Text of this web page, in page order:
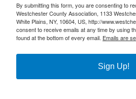
By submitting this form, you are consenting to
Westchester County Association, 1133
White Plains, NY, 10604, US, http://
consent to receive emails at any time by using
found at the bottom of every email. Emails are
Sign Up!